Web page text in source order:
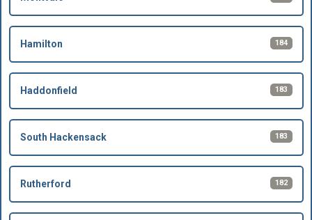
Hamilton 184
Haddonfield 183
South Hackensack 183
Rutherford 182